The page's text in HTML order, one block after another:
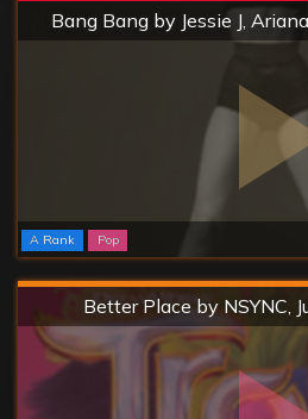
Bang Bang by Jessie J,
A Rank Pop
Extreme
Better Place by NSYNC,
Hard